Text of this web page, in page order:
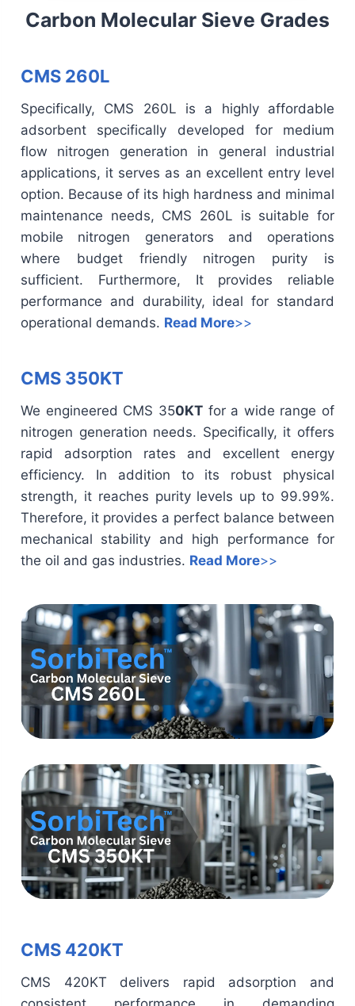
Carbon Molecular Sieve Grades
CMS 260L
Specifically, CMS 260L is a highly affordable
adsorbent specifically developed for medium
flow nitrogen generation in general industrial
applications, it serves as an excellent entry level
option. Because of its high hardness and minimal
maintenance needs, CMS 260L is suitable for
mobile nitrogen generators and operations
where budget friendly nitrogen purity is
sufficient. Furthermore, It provides reliable
performance and durability, ideal for standard
operational demands. Read More>>
CMS 350KT
We engineered CMS 350KTfor a wide range of
nitrogen generation needs. Specifically, it offers
rapid adsorption rates and excellent energy
efficiency. In addition to its robust physical
strength, it reaches purity levels up to 99.99%.
Therefore, it provides a perfect balance between
mechanical stability and high performance for
the oil and gas industries. Read More>>
CMS 420KT
CMS 420KT delivers rapid adsorption and